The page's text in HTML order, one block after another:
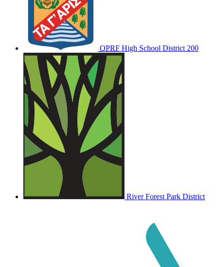
OPRF High School District 200
River Forest Park District